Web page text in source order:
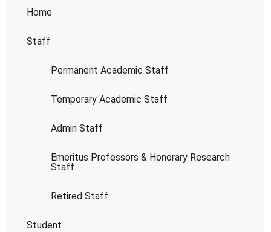
Home
Staff
Permanent Academic Staff
Temporary Academic Staff
Admin Staff
Emeritus Professors & Honorary Research
Staff
Retired Staff
Student